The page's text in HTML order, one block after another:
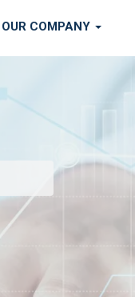
OUR COMPANY